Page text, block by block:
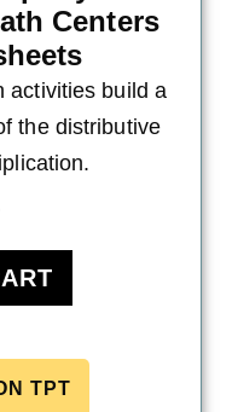
Centers
activities build a
the distributive
TPT